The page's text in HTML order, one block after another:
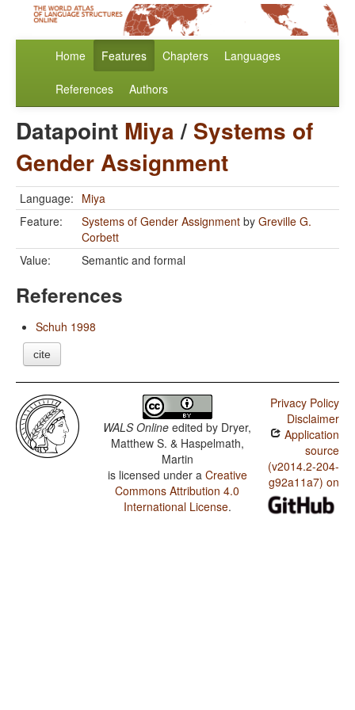
Home Features Chapters Languages
References Authors
Datapoint Miya/ Systems of
Gender Assignment
Language: Miya
Feature:
Systems of Gender Assignment by Greville G.
Corbett
Value:
Semantic and formal
References
Schuh 1998
cite
WALS Online edited by Dryer,
Matthew S. & Haspelmath,
Martin
is licensed under a Creative
Commons Attribution 4.0
International License.
Privacy Policy
Disclaimer
Application
source
(v2014.2-204-
g92a11a7) on